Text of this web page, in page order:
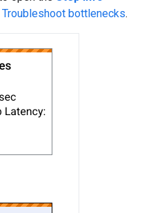
Troubleshoot bottlenecks.